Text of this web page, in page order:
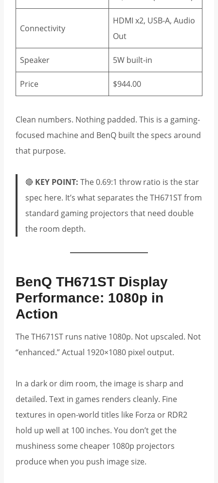
Connectivity
HDMI x2, USB-A, Audio
Out
Speaker 5W built-in
Price $944.00
Clean numbers. Nothing padded. This is a gaming-
focused machine and BenQ built the specs around
that purpose.
🔴 KEY POINT: The 0.69:1 throw ratio is the star
spec here. It’s what separates the TH671ST from
standard gaming projectors that need double
the room depth.
BenQ TH671ST Display
Performance: 1080p in
Action
The TH671ST runs native 1080p. Not upscaled. Not
“enhanced.” Actual 1920×1080 pixel output.
In a dark or dim room, the image is sharp and
detailed. Text in games renders cleanly. Fine
textures in open-world titles like Forza or RDR2
hold up well at 100 inches. You don’t get the
mushiness some cheaper 1080p projectors
produce when you push image size.